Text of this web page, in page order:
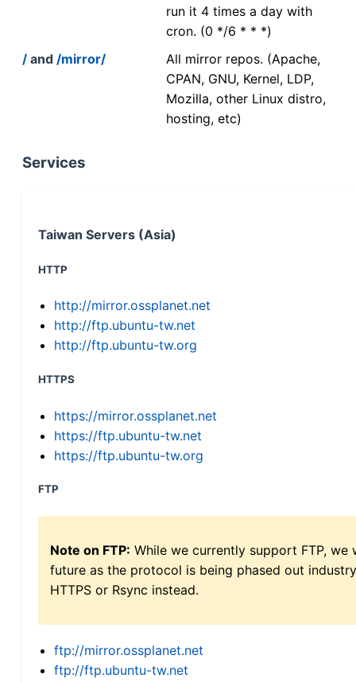
run it 4 times a day with
cron. (0 */6 * * *)
/ and /mirror/
All mirror repos. (Apache,
CPAN, GNU, Kernel, LDP,
Mozilla, other Linux distro,
hosting, etc)
Services
Taiwan Servers (Asia)
HTTP
http://mirror.ossplanet.net
http://ftp.ubuntu-tw.net
http://ftp.ubuntu-tw.org
HTTPS
https://mirror.ossplanet.net
https://ftp.ubuntu-tw.net
https://ftp.ubuntu-tw.org
FTP
Note on FTP: While we currently support FTP,
future as the protocol is being phased out
HTTPS or Rsync instead.
ftp://mirror.ossplanet.net
ftp://ftp.ubuntu-tw.net